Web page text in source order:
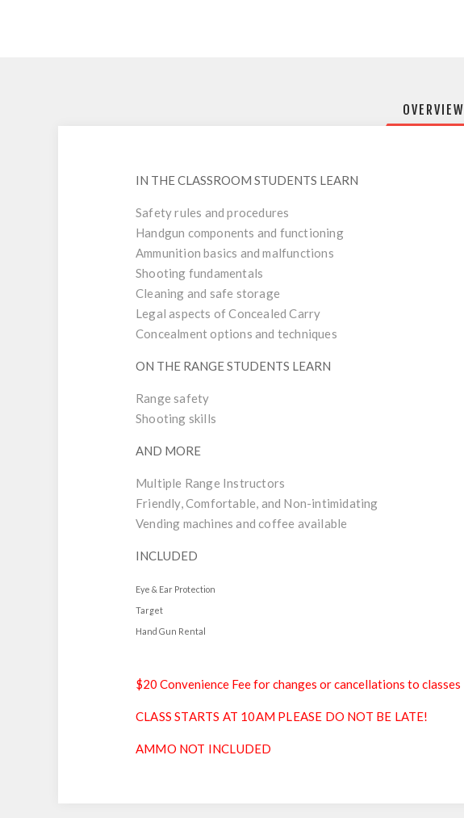
OVERVIEW
IN THE CLASSROOM STUDENTS LEARN
Safety rules and procedures
Handgun components and functioning
Ammunition basics and malfunctions
Shooting fundamentals
Cleaning and safe storage
Legal aspects of Concealed Carry
Concealment options and techniques
ON THE RANGE STUDENTS LEARN
Range safety
Shooting skills
AND MORE
Multiple Range Instructors
Friendly, Comfortable, and Non-intimidating
Vending machines and coffee available
INCLUDED
Eye & Ear Protection
Target
Hand Gun Rental
$20 Convenience Fee for changes or cancellations to classes
CLASS STARTS AT 10AM PLEASE DO NOT BE LATE!
AMMO NOT INCLUDED